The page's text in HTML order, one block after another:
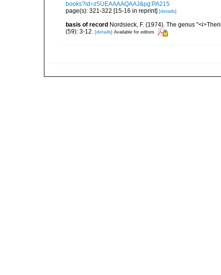
books?id=z5UEAAAAQAAJ&pg:PA215
page(s): 321-322 [15-16 in reprint] [details]
basis of record Nordsieck, F. (1974). The genus
(59): 3-12. [details] Available for editors